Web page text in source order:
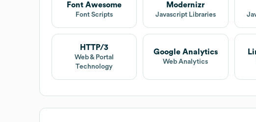
Font Awesome
Font Scripts
Modernizr
Javascript Libraries
HTTP/3
Web & Portal
Technology
Google Analytics
Web Analytics